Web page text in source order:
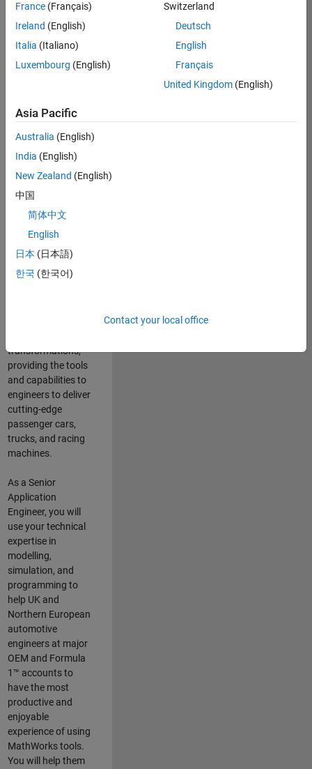
Cambridge
Job
technology
changes taking
Automotive
industry as
manufacturers
adopt and refine
electrified
powertrains, and
deliver Software-
Defined Vehicles.
transformations,
providing the tools
and capabilities to
engineers to deliver
cutting-edge
passenger cars,
trucks, and racing
machines.
As a Senior
Application
Engineer, you will
use your technical
expertise in
modelling,
simulation, and
programming to
help UK and
Northern European
automotive
engineers at major
OEM and Formula
1™ accounts to
have the most
productive and
enjoyable
experience of using
MathWorks tools.
You will help them
France (Français)
Ireland (English)
Italia (Italiano)
Luxembourg (English)
Switzerland
Deutsch
English
Français
United Kingdom(English)
Asia Pacific
Australia (English)
India (English)
New Zealand (English)
中国
简体中文
English
日本 (日本語)
한국 (한국어)
Contact your local office